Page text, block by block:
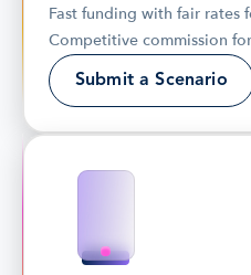
Fast funding with fair rates
Competitive commission
Submit a Scenario